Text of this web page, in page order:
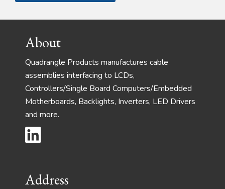
FooterAbout
Quadrangle Products manufactures cable
assemblies interfacing to LCDs,
Controllers/Single Board Computers/Embedded
Motherboards, Backlights, Inverters, LED Drivers
and more.
Address